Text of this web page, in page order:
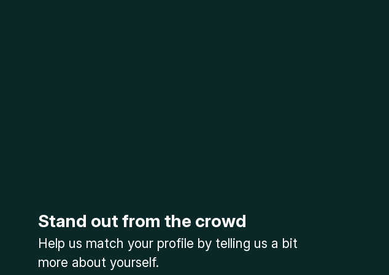
Stand out from the crowd
Help us match your profile by telling us a bit
more about yourself.